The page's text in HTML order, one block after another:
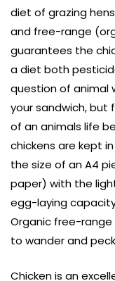
diet of grazing
and free-range
guarantees the
a diet both
question of animal
your sandwich, but
of an animals life
chickens are kept
the size of an A4
paper) with the
egg-laying
Organic free-
to wander and
Chicken is an